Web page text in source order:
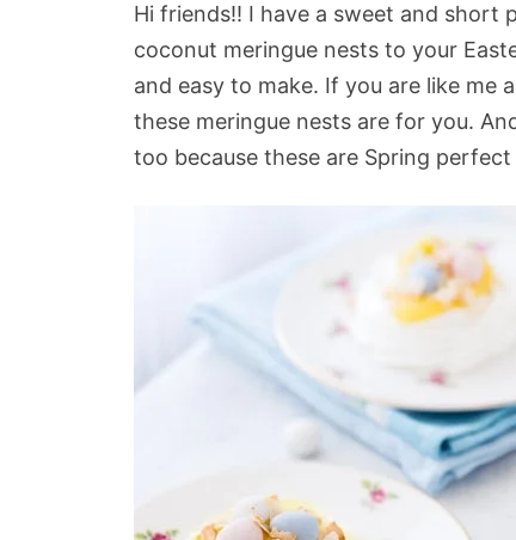
Hi friends!! I have a sweet and short
coconut meringue nests to your
and easy to make. If you are like me
these meringue nests are for you.
too because these are Spring